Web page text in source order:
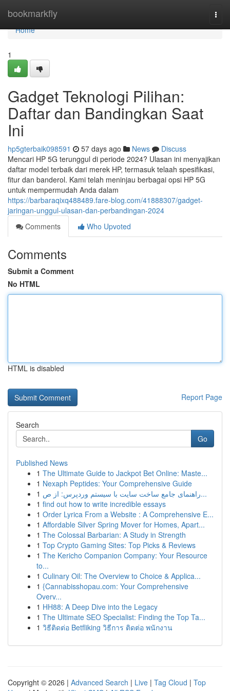
bookmarkfly
Home
Home
1
Gadget Teknologi Pilihan:
Daftar dan Bandingkan Saat
Ini
hp5gterbaik098591 57 days ago News
Discuss
Mencari HP 5G terunggul di periode 2024? Ulasan ini menyajikan
daftar model terbaik dari merek HP, termasuk telaah spesifikasi,
fitur dan banderol. Kami telah meninjau berbagai opsi HP 5G
untuk mempermudah Anda dalam
https://barbaraqixq488489.fare-blog.com/41888307/gadget-
jaringan-unggul-ulasan-dan-perbandingan-2024
Comments
Who Upvoted
Comments
Submit a Comment
No HTML
HTML is disabled
Report Page
Search
Go
Published News
1 The Ultimate Guide to Jackpot Bet Online: Maste...
1 Nexaph Peptides: Your Comprehensive Guide
1
راهنمای جامع ساخت سایت با سیستم وردپرس: از ص...
1 find out how to write incredible essays
1 Order Lyrica From a Website : A Comprehensive E...
1 Affordable Silver Spring Mover for Homes, Apart...
1 The Colossal Barbarian: A Study in Strength
1 Top Crypto Gaming Sites: Top Picks & Reviews
1 The Kericho Companion Company: Your Resource
to...
1 Culinary Oil: The Overview to Choice & Applica...
1 {Cannabisshopau.com: Your Comprehensive
Overv...
1 HH88: A Deep Dive into the Legacy
1 The Ultimate SEO Specialist: Finding the Top Ta...
1 วิธีติดต่อ Betfliking วิธีการ ติดต่อ พนักงาน
Copyright © 2026 | Advanced Search | Live | Tag Cloud | Top